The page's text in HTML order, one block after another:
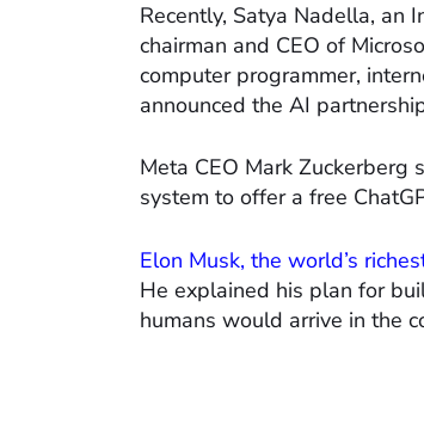
Recently, Satya Nadella, an
chairman and CEO of
computer programmer,
announced the AI
Meta CEO Mark
system to offer a free
Elon Musk, the world’s
He explained his plan for
humans would arrive in the